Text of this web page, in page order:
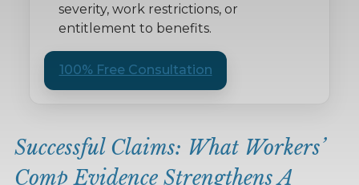
severity, work restrictions, or
entitlement to benefits.
100% Free Consultation
Successful Claims: What Workers’
Comp Evidence Strengthens A